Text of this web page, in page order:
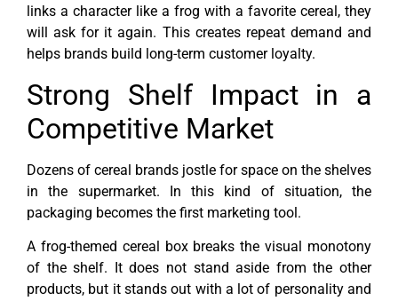
links a character like a frog with a favorite cereal, they
will ask for it again. This creates repeat demand and
helps brands build long-term customer loyalty.
Strong Shelf Impact in a
Competitive Market
Dozens of cereal brands jostle for space on the shelves
in the supermarket. In this kind of situation, the
packaging becomes the first marketing tool.
A frog-themed cereal box breaks the visual monotony
of the shelf. It does not stand aside from the other
products, but it stands out with a lot of personality and